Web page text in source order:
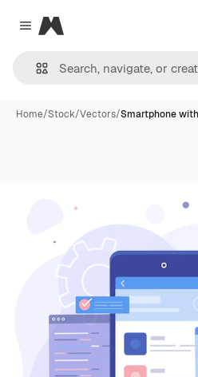
Close menu
Magnific
Home/Stock/Vectors/Smartphone